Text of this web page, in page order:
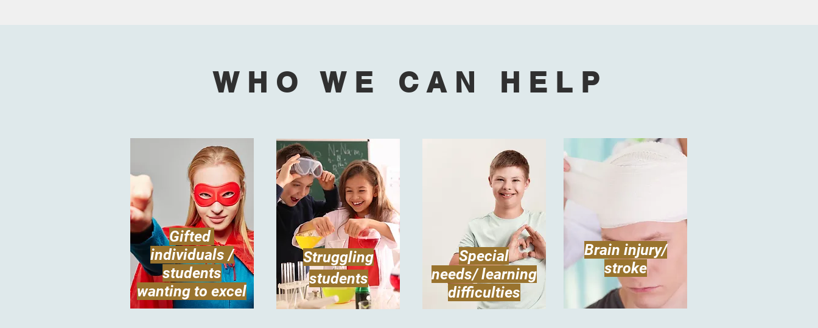
WHO WE CAN HELP
Gifted
individuals /
students
wanting to excel
Struggling
students
Special
needs/ learning
difficulties
Brain injury/
stroke